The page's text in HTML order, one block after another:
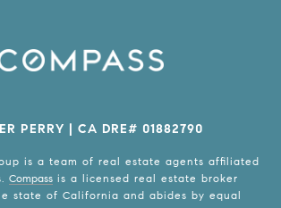
PERRY | CA DRE# 01882790
is a team of real estate agents affiliated
Compass is a licensed real estate broker
state of California and abides by equal